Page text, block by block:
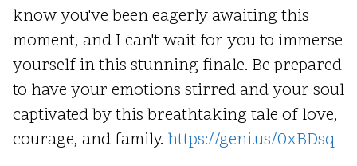
know you've been eagerly awaiting this
moment, and I can't wait for you to immerse
yourself in this stunning finale. Be prepared
to have your emotions stirred and your soul
captivated by this breathtaking tale of love,
courage, and family. https://geni.us/0xBDsq